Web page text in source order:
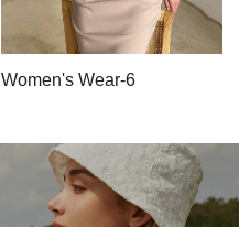
Women's Wear-6